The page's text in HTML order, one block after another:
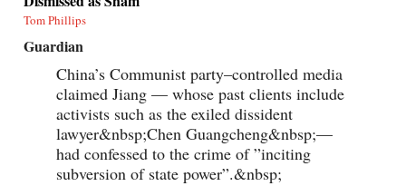
Tom Phillips
Guardian
China’s Communist party–controlled media
claimed Jiang — whose past clients include
activists such as the exiled dissident
lawyer&nbsp;Chen Guangcheng&nbsp;—
had confessed to the crime of ”inciting
subversion of state power”.&nbsp;